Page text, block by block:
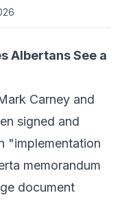
Albertans See a
Carney and
signed and
"implementation
memorandum
document